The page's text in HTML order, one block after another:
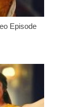
Episode